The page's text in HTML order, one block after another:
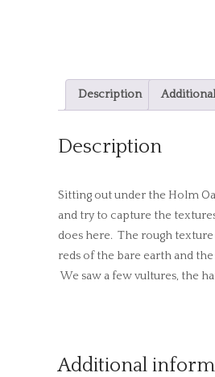
Description
Description
Sitting out under the Holm
and try to capture the
does here. The rough
reds of the bare earth and
We saw a few vultures, the
Additional